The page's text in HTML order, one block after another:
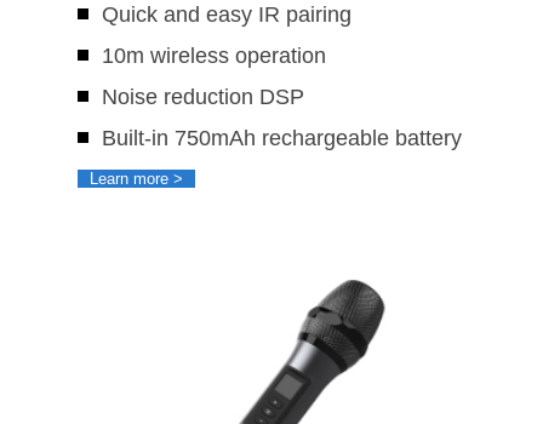
Quick and easy IR pairing
10m wireless operation
Noise reduction DSP
Built-in 750mAh rechargeable battery
Learn more >